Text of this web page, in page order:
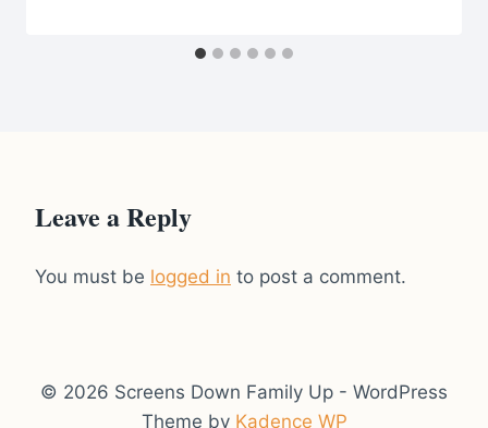
Leave a Reply
You must be logged in to post a comment.
© 2026 Screens Down Family Up - WordPress
Theme by Kadence WP